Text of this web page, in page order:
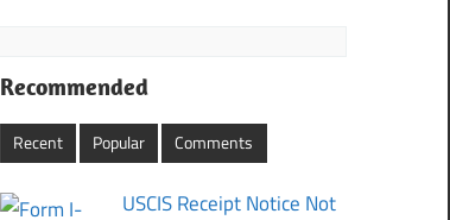
Recommended
Recent Popular Comments
USCIS Receipt Notice Not